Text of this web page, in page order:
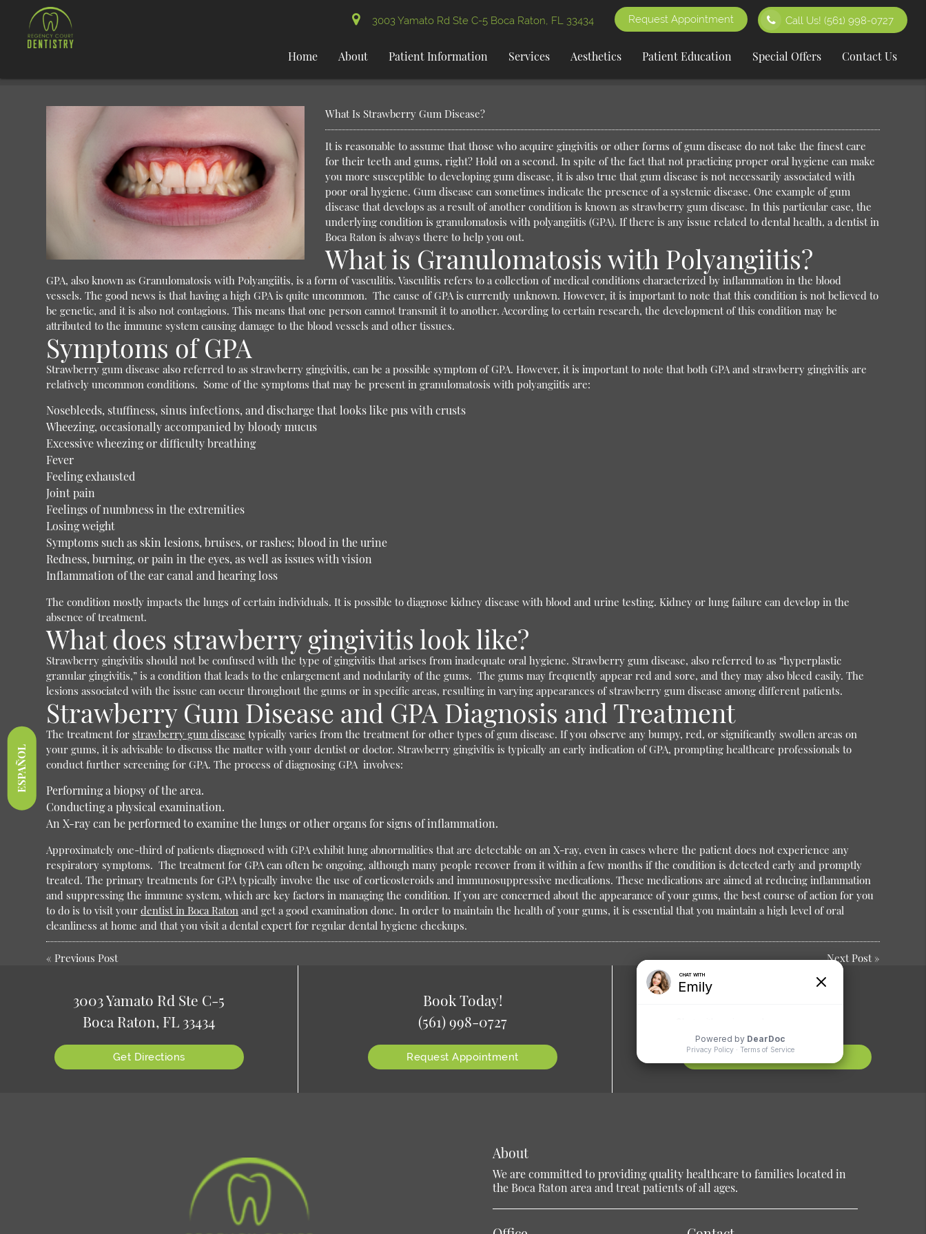
3003 Yamato Rd Ste C-5 Boca Raton, FL 33434 Call Us!(561) 998-0727
Request Appointment
Home About Patient Information Services Aesthetics Patient Education Special Offers Contact Us
ESPAÑOL
What Is Strawberry Gum Disease?
It is reasonable to assume that those who acquire gingivitis or other forms of gum disease do not take the finest care
for their teeth and gums, right? Hold on a second. In spite of the fact that not practicing proper oral hygiene can make
you more susceptible to developing gum disease, it is also true that gum disease is not necessarily associated with
poor oral hygiene. Gum disease can sometimes indicate the presence of a systemic disease. One example of gum
disease that develops as a result of another condition is known as strawberry gum disease. In this particular case, the
underlying condition is granulomatosis with polyangiitis (GPA). If there is any issue related to dental health, a dentist in
Boca Raton is always there to help you out.
What is Granulomatosis with Polyangiitis?
GPA, also known as Granulomatosis with Polyangiitis, is a form of vasculitis. Vasculitis refers to a collection of medical conditions characterized by inflammation in the blood
vessels. The good news is that having a high GPA is quite uncommon. The cause of GPA is currently unknown. However, it is important to note that this condition is not believed to
be genetic, and it is also not contagious. This means that one person cannot transmit it to another. According to certain research, the development of this condition may be
attributed to the immune system causing damage to the blood vessels and other tissues.
Symptoms of GPA
Strawberry gum disease also referred to as strawberry gingivitis, can be a possible symptom of GPA. However, it is important to note that both GPA and strawberry gingivitis are
relatively uncommon conditions. Some of the symptoms that may be present in granulomatosis with polyangiitis are:
Nosebleeds, stuffiness, sinus infections, and discharge that looks like pus with crusts
Wheezing, occasionally accompanied by bloody mucus
Excessive wheezing or difficulty breathing
Fever
Feeling exhausted
Joint pain
Feelings of numbness in the extremities
Losing weight
Symptoms such as skin lesions, bruises, or rashes; blood in the urine
Redness, burning, or pain in the eyes, as well as issues with vision
Inflammation of the ear canal and hearing loss
The condition mostly impacts the lungs of certain individuals. It is possible to diagnose kidney disease with blood and urine testing. Kidney or lung failure can develop in the
absence of treatment.
What does strawberry gingivitis look like?
Strawberry gingivitis should not be confused with the type of gingivitis that arises from inadequate oral hygiene. Strawberry gum disease, also referred to as “hyperplastic
granular gingivitis,” is a condition that leads to the enlargement and nodularity of the gums. The gums may frequently appear red and sore, and they may also bleed easily. The
lesions associated with the issue can occur throughout the gums or in specific areas, resulting in varying appearances of strawberry gum disease among different patients.
Strawberry Gum Disease and GPA Diagnosis and Treatment
The treatment for strawberry gum disease typically varies from the treatment for other types of gum disease. If you observe any bumpy, red, or significantly swollen areas on
your gums, it is advisable to discuss the matter with your dentist or doctor. Strawberry gingivitis is typically an early indication of GPA, prompting healthcare professionals to
conduct further screening for GPA. The process of diagnosing GPA involves:
Performing a biopsy of the area.
Conducting a physical examination.
An X-ray can be performed to examine the lungs or other organs for signs of inflammation.
Approximately one-third of patients diagnosed with GPA exhibit lung abnormalities that are detectable on an X-ray, even in cases where the patient does not experience any
respiratory symptoms. The treatment for GPA can often be ongoing, although many people recover from it within a few months if the condition is detected early and promptly
treated. The primary treatments for GPA typically involve the use of corticosteroids and immunosuppressive medications. These medications are aimed at reducing inflammation
and suppressing the immune system, which are key factors in managing the condition. If you are concerned about the appearance of your gums, the best course of action for you
to do is to visit yourdentist in Boca Raton and get a good examination done. In order to maintain the health of your gums, it is essential that you maintain a high level of oral
cleanliness at home and that you visit a dental expert for regular dental hygiene checkups.
« Previous Post Next Post»
3003 Yamato Rd Ste C-5
Boca Raton, FL 33434
Get Directions
Book Today!
(561) 998-0727
Request Appointment
About
We are committed to providing quality healthcare to families located in
the Boca Raton area and treat patients of all ages.